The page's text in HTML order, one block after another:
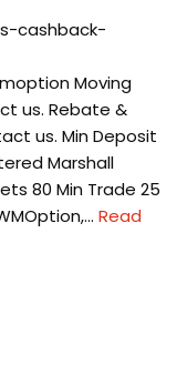
cashback-
Moving
us. Rebate &
us. Min Deposit
Marshall
80 Min Trade 25
Read